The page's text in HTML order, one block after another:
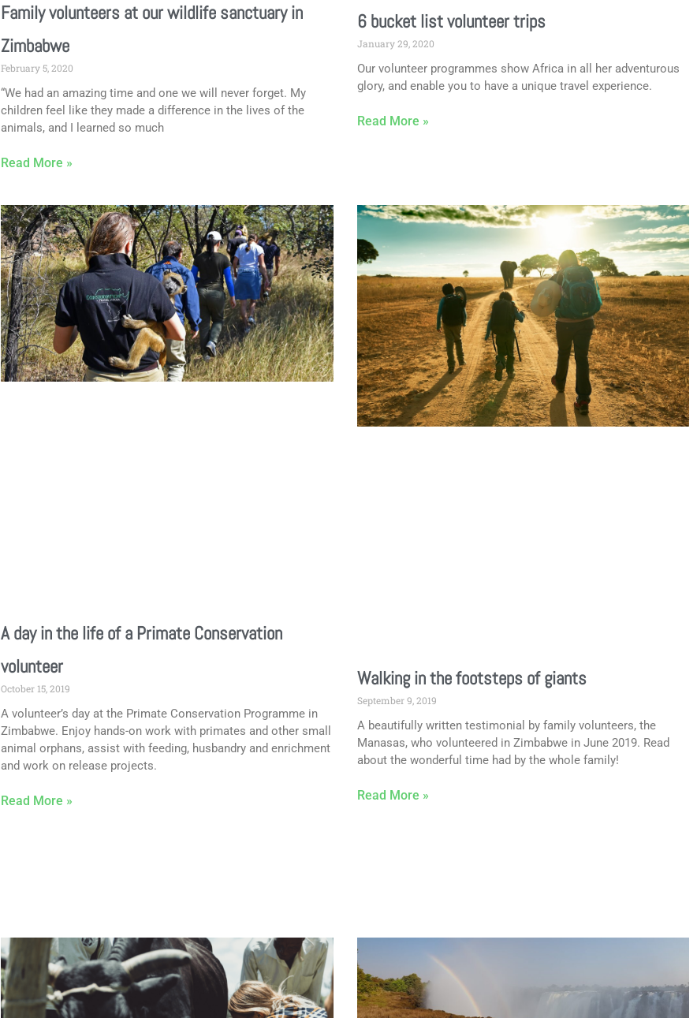
Family volunteers at our wildlife sanctuary in
Zimbabwe
February 5, 2020
“We had an amazing time and one we will never forget. My
children feel like they made a difference in the lives of the
animals, and I learned so much
Read More »
6 bucket list volunteer trips
January 29, 2020
Our volunteer programmes show Africa in all her adventurous
glory, and enable you to have a unique travel experience.
Read More »
A day in the life of a Primate Conservation
volunteer
October 15, 2019
A volunteer’s day at the Primate Conservation Programme in
Zimbabwe. Enjoy hands-on work with primates and other small
animal orphans, assist with feeding, husbandry and enrichment
and work on release projects.
Read More »
Walking in the footsteps of giants
September 9, 2019
A beautifully written testimonial by family volunteers, the
Manasas, who volunteered in Zimbabwe in June 2019. Read
about the wonderful time had by the whole family!
Read More »